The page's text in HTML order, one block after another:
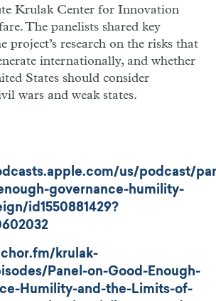
Krulak Center for Innovation
The panelists shared key
project’s research on the risks that
internationally, and whether
States should consider
wars and weak states.
us/podcast/
governance-humility-
id1550881429?
krulak-
Panel-on-Good-Enough-
Humility-and-the-Limits-of-